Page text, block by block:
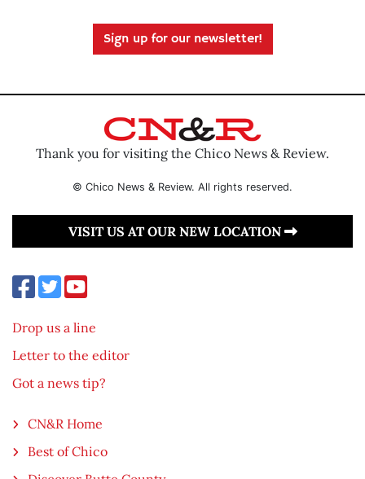
Sign up for our newsletter!
Thank you for visiting the Chico News & Review.
© Chico News & Review. All rights reserved.
VISIT US AT OUR NEW LOCATION
Drop us a line
Letter to the editor
Got a news tip?
CN&R Home
Best of Chico